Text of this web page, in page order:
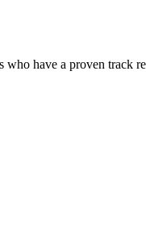
have a proven track